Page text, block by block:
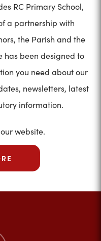
RC Primary School,
a partnership with
the Parish and the
has been designed to
you need about our
newsletters, latest
information.
website.